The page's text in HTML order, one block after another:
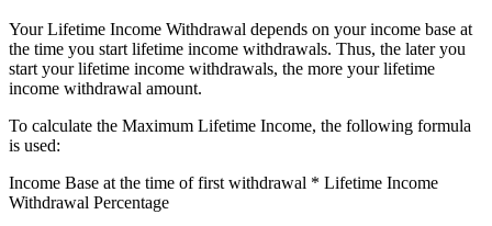
Your Lifetime Income Withdrawal depends on your income base at
the time you start lifetime income withdrawals. Thus, the later you
start your lifetime income withdrawals, the more your lifetime
income withdrawal amount.
To calculate the Maximum Lifetime Income, the following formula
is used:
Income Base at the time of first withdrawal * Lifetime Income
Withdrawal Percentage